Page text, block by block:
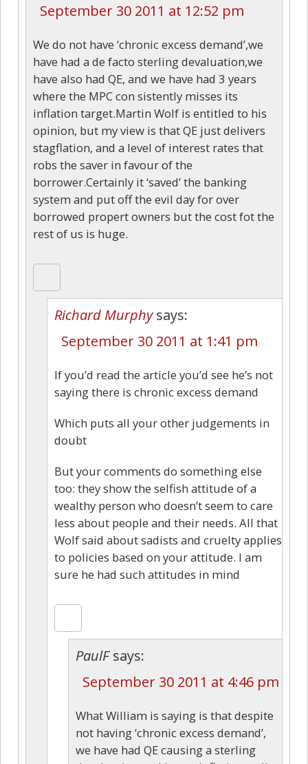
September 30 2011 at 12:52 pm
We do not have ‘chronic excess demand’,we
have had a de facto sterling devaluation,we
have also had QE, and we have had 3 years
where the MPC con sistently misses its
inflation target.Martin Wolf is entitled to his
opinion, but my view is that QE just delivers
stagflation, and a level of interest rates that
robs the saver in favour of the
borrower.Certainly it ‘saved’ the banking
system and put off the evil day for over
borrowed propert owners but the cost fot the
rest of us is huge.
Richard Murphy says:
September 30 2011 at 1:41 pm
If you’d read the article you’d see he’s not
saying there is chronic excess demand
Which puts all your other judgements in
doubt
But your comments do something else
too: they show the selfish attitude of a
wealthy person who doesn’t seem to care
less about people and their needs. All that
Wolf said about sadists and cruelty applies
to policies based on your attitude. I am
sure he had such attitudes in mind
PaulF says:
September 30 2011 at 4:46 pm
What William is saying is that despite
not having ‘chronic excess demand’,
we have had QE causing a sterling